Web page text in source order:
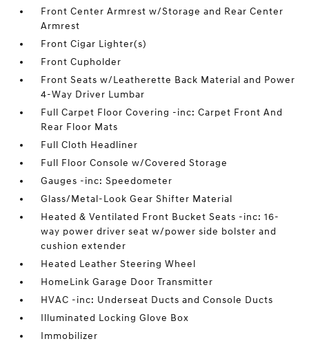
Front Center Armrest w/Storage and Rear Center
Armrest
Front Cigar Lighter(s)
Front Cupholder
Front Seats w/Leatherette Back Material and Power
4-Way Driver Lumbar
Full Carpet Floor Covering -inc: Carpet Front And
Rear Floor Mats
Full Cloth Headliner
Full Floor Console w/Covered Storage
Gauges -inc: Speedometer
Glass/Metal-Look Gear Shifter Material
Heated & Ventilated Front Bucket Seats -inc: 16-
way power driver seat w/power side bolster and
cushion extender
Heated Leather Steering Wheel
HomeLink Garage Door Transmitter
HVAC -inc: Underseat Ducts and Console Ducts
Illuminated Locking Glove Box
Immobilizer